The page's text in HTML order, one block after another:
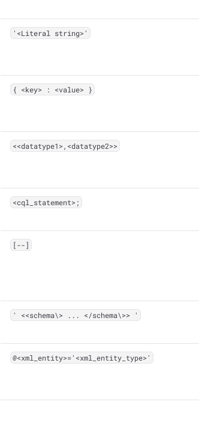
'<Literal string>'
{ <key> : <value> }
<<datatype1>,<datatype2>>
<cql_statement>;
[--]
' <<schema\> ... </schema\>> '
@<xml_entity>='<xml_entity_type>'